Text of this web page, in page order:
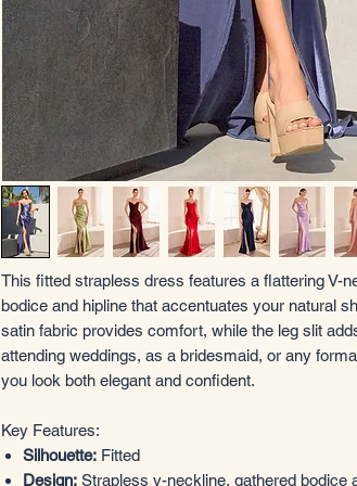
This fitted strapless dress features a flattering V-
bodice and hipline that accentuates your natural
satin fabric provides comfort, while the leg slit
attending weddings, as a bridesmaid, or any
you look both elegant and confident.
Key Features:
Silhouette: Fitted
Design: Strapless v-neckline, gathered bodice